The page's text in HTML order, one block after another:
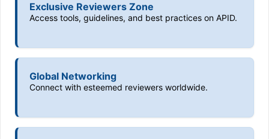
Exclusive Reviewers Zone
Access tools, guidelines, and best practices on APID.
Global Networking
Connect with esteemed reviewers worldwide.